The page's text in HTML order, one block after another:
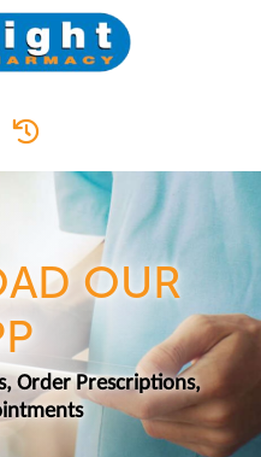
OUR
Order Prescriptions,